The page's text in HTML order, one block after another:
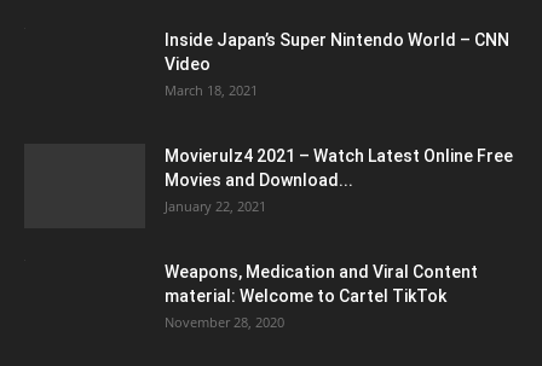
Inside Japan’s Super Nintendo World – CNN
Video
March 18, 2021
Movierulz4 2021 – Watch Latest Online Free
Movies and Download...
January 22, 2021
Weapons, Medication and Viral Content
material: Welcome to Cartel TikTok
November 28, 2020